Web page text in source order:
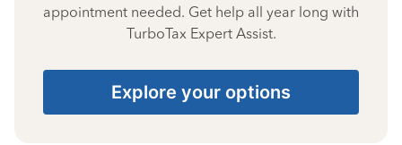
appointment needed. Get help all year long with
TurboTax Expert Assist.
Explore your options